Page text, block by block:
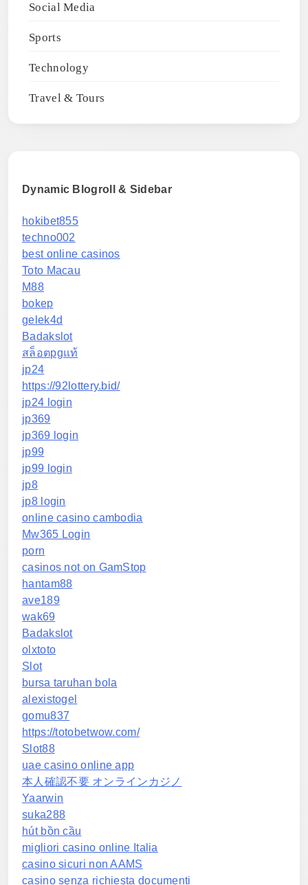
Social Media
Sports
Technology
Travel & Tours
Dynamic Blogroll & Sidebar
hokibet855
techno002
best online casinos
Toto Macau
M88
bokep
gelek4d
Badakslot
สล็อตpgแท้
jp24
https://92lottery.bid/
jp24 login
jp369
jp369 login
jp99
jp99 login
jp8
jp8 login
online casino cambodia
Mw365 Login
porn
casinos not on GamStop
hantam88
ave189
wak69
Badakslot
olxtoto
Slot
bursa taruhan bola
alexistogel
gomu837
https://totobetwow.com/
Slot88
uae casino online app
本人確認不要 オンラインカジノ
Yaarwin
suka288
hút bồn cầu
migliori casino online Italia
casino sicuri non AAMS
casino senza richiesta documenti